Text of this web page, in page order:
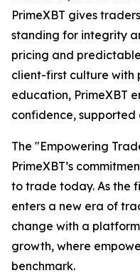
PrimeXBT gives
standing for integrity
pricing and
client-first culture with
education, PrimeXBT
confidence, supported
The "Empowering
PrimeXBT’s
to trade today. As the
enters a new era of
change with a
growth, where
benchmark.